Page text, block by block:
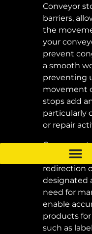
Conveyor
barriers,
the
your
prevent
a smooth
preventing
movement
stops add
particularly
or repair
Conveyor
role in
redirection
designated
need for
enable
products
such as